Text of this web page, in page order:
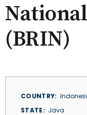
(BRIN)
COUNTRY
STATE
Java